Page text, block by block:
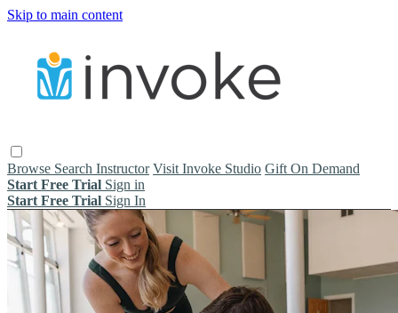
Skip to main content
Browse Search Instructor Visit Invoke Studio Gift On Demand
Start Free Trial Sign in
Start Free Trial Sign In